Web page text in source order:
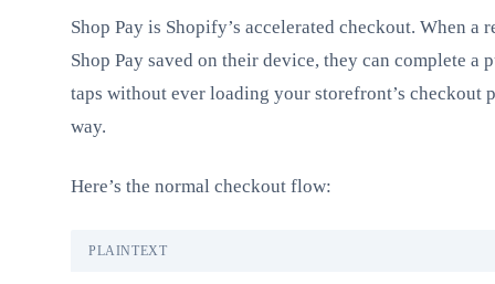
Shop Pay is Shopify’s accelerated checkout. When a
Shop Pay saved on their device, they can complete a
taps without ever loading your storefront’s checkout
way.
Here’s the normal checkout flow:
PLAINTEXT